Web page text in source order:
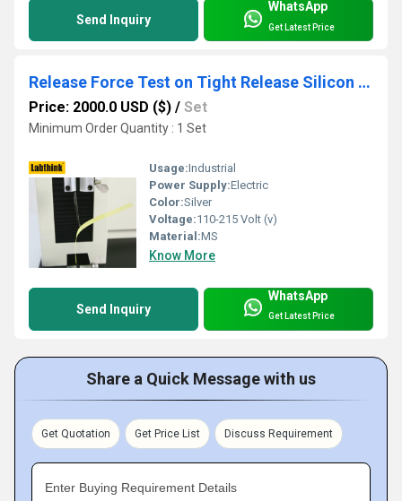
Send Inquiry
WhatsApp
Get Latest Price
Release Force Test on Tight Release Silicon Release Paper
Price: 2000.0 USD ($) / Set
Minimum Order Quantity : 1 Set
Usage:Industrial
Power Supply:Electric
Color:Silver
Voltage:110-215 Volt (v)
Material:MS
Know More
Send Inquiry
WhatsApp
Get Latest Price
Share a Quick Message with us
Get Quotation Get Price List Discuss Requirement
Enter Buying Requirement Details